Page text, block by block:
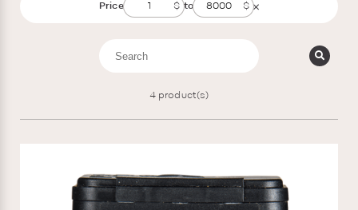
Price to
4 product(s)